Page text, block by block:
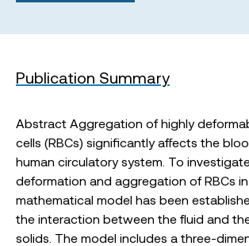
Publication Summary
Abstract Aggregation of highly
cells (RBCs) significantly affects the
human circulatory system. To
deformation and aggregation of RBCs
mathematical model has been
the interaction between the fluid and
solids. The model includes a three-